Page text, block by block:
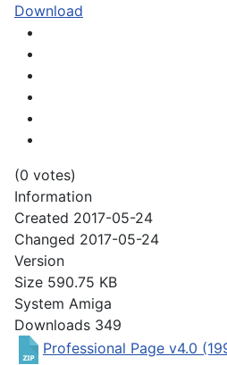
Download
(0 votes)
Information
Created 2017-05-24
Changed 2017-05-24
Version
Size 590.75 KB
System Amiga
Downloads 349
Professional Page v4.0